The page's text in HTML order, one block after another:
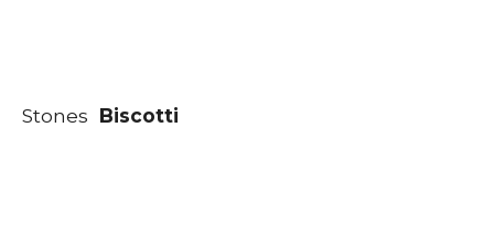
Stones Biscotti